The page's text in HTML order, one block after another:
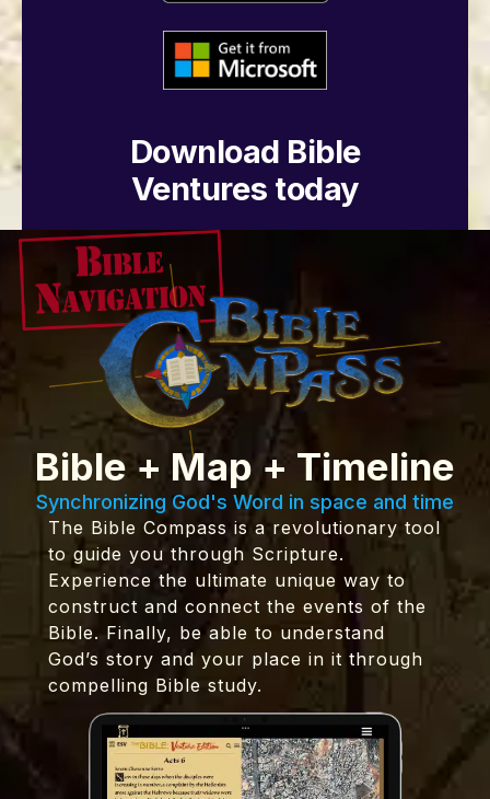
Download Bible
Ventures today
The Bible Compass is a revolutionary tool
to guide you through Scripture.
Experience the ultimate unique way to
construct and connect the events of the
Bible. Finally, be able to understand
God’s story and your place in it through
compelling Bible study.
Bible + Map + Timeline
Synchronizing God's Word in space and time